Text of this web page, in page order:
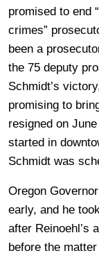
promised to end
crimes”
been a
the 75 deputy
Schmidt’s
promising to
resigned on
started in
Schmidt was
Oregon
early, and he
after Reinoehl’s
before the